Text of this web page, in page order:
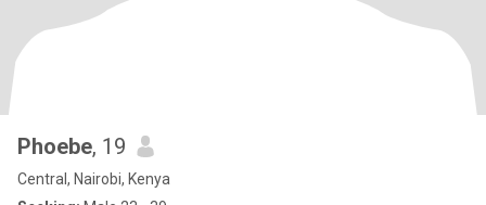
Phoebe, 19
Central, Nairobi, Kenya